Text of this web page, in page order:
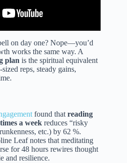
on day one? Nope—you’d
works the same way. A
plan is the spiritual equivalent
reps, steady gains,
found thatreading
a week reduces “risky
etc.) by 62 %.
Leaf notes that meditating
for 48 hours rewires thought
and resilience.